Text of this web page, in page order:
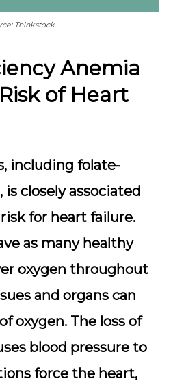
Thinkstock
Anemia
of Heart
including folate-
closely associated
for heart failure.
as many healthy
oxygen throughout
and organs can
oxygen. The loss of
blood pressure to
force the heart,